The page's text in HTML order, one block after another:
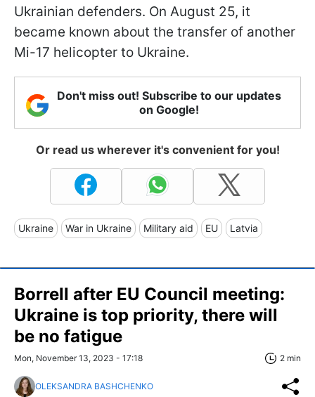
Ukrainian defenders. On August 25, it
became known about the transfer of another
Mi-17 helicopter to Ukraine.
Don't miss out! Subscribe to our updates
on Google!
Or read us wherever it's convenient for you!
Ukraine War in Ukraine Military aid EU Latvia
Borrell after EU Council meeting:
Ukraine is top priority, there will
be no fatigue
Mon, November 13, 2023 - 17:18 2 min
OLEKSANDRA BASHCHENKO